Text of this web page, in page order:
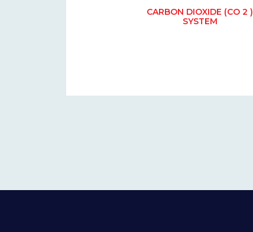
CARBON DIOXIDE (CO 2 )
SYSTEM